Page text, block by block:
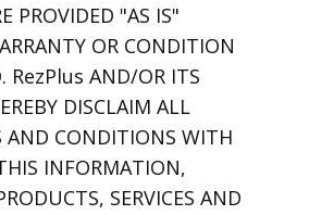
PROVIDED "AS IS"
OR CONDITION
RezPlus AND/OR ITS
DISCLAIM ALL
AND CONDITIONS WITH
INFORMATION,
SERVICES AND